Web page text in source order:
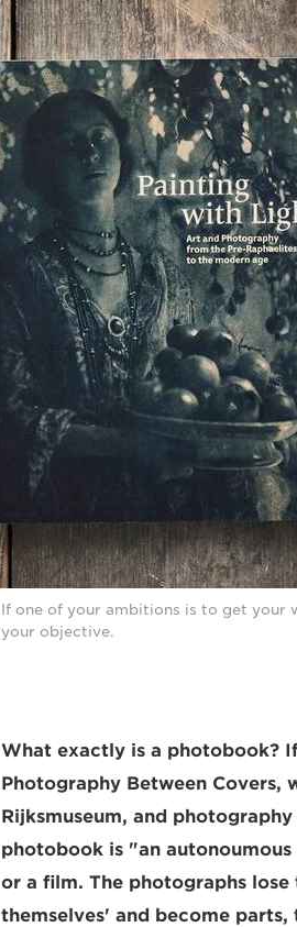
If one of your ambitions is to get your
your objective.
What exactly is a photobook?
Photography Between
Rijksmuseum, and
photobook is "an
or a film. The photographs
themselves' and become